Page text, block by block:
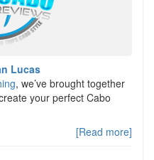
Lucas
, we’ve brought together
your perfect Cabo
[Read more]